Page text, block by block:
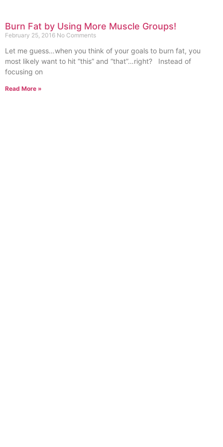
Burn Fat by Using More Muscle Groups!
February 25, 2016 No Comments
Let me guess…when you think of your goals to burn fat, you
most likely want to hit “this” and “that”…right? Instead of
focusing on
Read More »